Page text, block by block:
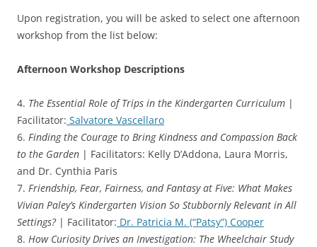
Upon registration, you will be asked to select one afternoon
workshop from the list below:
Afternoon Workshop Descriptions
4. The Essential Role of Trips in the Kindergarten Curriculum |
Facilitator: Salvatore Vascellaro
6. Finding the Courage to Bring Kindness and Compassion Back
to the Garden | Facilitators: Kelly D’Addona, Laura Morris,
and Dr. Cynthia Paris
7. Friendship, Fear, Fairness, and Fantasy at Five: What Makes
Vivian Paley’s Kindergarten Vision So Stubbornly Relevant in All
Settings?| Facilitator: Dr. Patricia M. (“Patsy”) Cooper
8. How Curiosity Drives an Investigation: The Wheelchair Study